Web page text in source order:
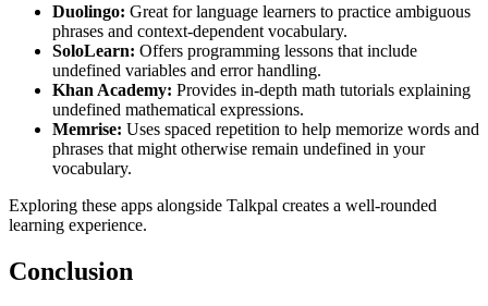
Duolingo: Great for language learners to practice ambiguous
phrases and context-dependent vocabulary.
SoloLearn: Offers programming lessons that include
undefined variables and error handling.
Khan Academy: Provides in-depth math tutorials explaining
undefined mathematical expressions.
Memrise: Uses spaced repetition to help memorize words and
phrases that might otherwise remain undefined in your
vocabulary.
Exploring these apps alongside Talkpal creates a well-rounded
learning experience.
Conclusion